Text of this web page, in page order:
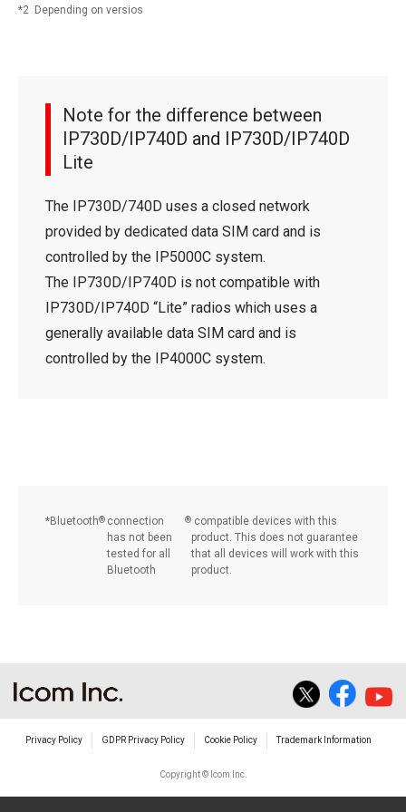
2 Depending on versios
Note for the difference between
IP730D/IP740D and IP730D/IP740D
Lite
The IP730D/740D uses a closed network
provided by dedicated data SIM card and is
controlled by the IP5000C system.
The IP730D/IP740D is not compatible with
IP730D/IP740D “Lite” radios which uses a
generally available data SIM card and is
controlled by the IP4000C system.
Bluetooth® connection
has not been
tested for all
Bluetooth
®compatible devices with this
product. This does not guarantee
that all devices will work with this
product.
Privacy Policy GDPR Privacy Policy Cookie Policy Trademark Information
Copyright © Icom Inc.